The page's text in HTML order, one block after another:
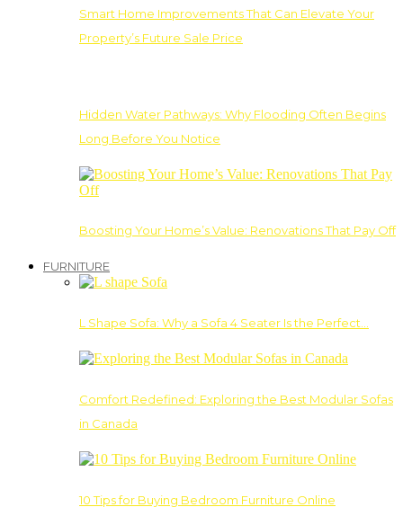
Smart Home Improvements That Can Elevate Your
Property’s Future Sale Price
Hidden Water Pathways: Why Flooding Often Begins
Long Before You Notice
Boosting Your Home’s Value: Renovations That Pay Off
FURNITURE
L Shape Sofa: Why a Sofa 4 Seater Is the Perfect…
Comfort Redefined: Exploring the Best Modular Sofas
in Canada
10 Tips for Buying Bedroom Furniture Online